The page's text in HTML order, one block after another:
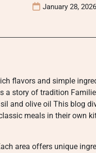
January 28, 2026
flavors and simple
a story of tradition
and olive oil This blog
meals in their own
area offers unique